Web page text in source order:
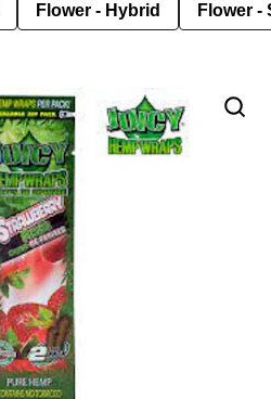
Flower - Hybrid Flower -